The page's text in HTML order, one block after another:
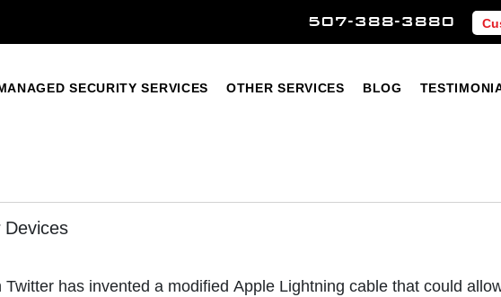
507-388-3880
SECURITY SERVICES OTHER SERVICES BLOG
Other Services Blog
Devices
has invented a modified Apple Lightning cable that could